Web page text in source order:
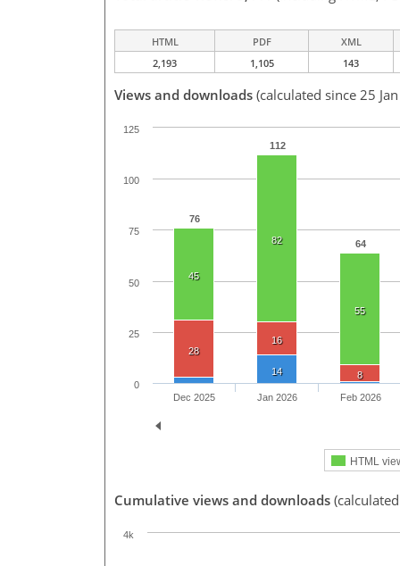
HTML PDF
XML
2,193
1,105 143
Views and downloads (calculated since 25
76
112
64
45
82
55
28
16
8
14
HTML
Dec 2025 Jan 2026 Feb 2026
0
25
50
75
100
125
Cumulative views and downloads
4k